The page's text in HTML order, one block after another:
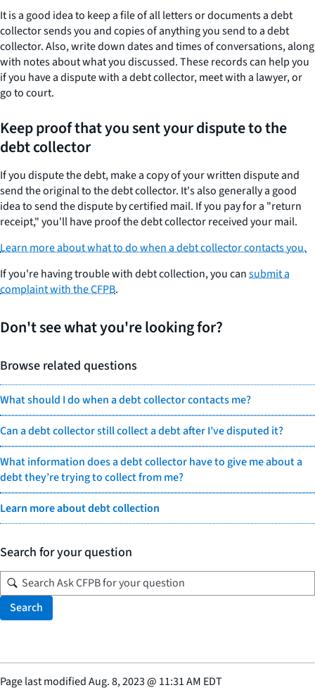
It is a good idea to keep a file of all letters or documents a debt
collector sends you and copies of anything you send to a debt
collector. Also, write down dates and times of conversations, along
with notes about what you discussed. These records can help you
if you have a dispute with a debt collector, meet with a lawyer, or
go to court.
Keep proof that you sent your dispute to the
debt collector
If you dispute the debt, make a copy of your written dispute and
send the original to the debt collector. It's also generally a good
idea to send the dispute by certified mail. If you pay for a "return
receipt," you'll have proof the debt collector received your mail.
Learn more about what to do when a debt collector contacts you.
If you're having trouble with debt collection, you cansubmit a
complaint with the CFPB.
Don't see what you're looking for?
Browse related questions
What should I do when a debt collector contacts me?
Can a debt collector still collect a debt after I’ve disputed it?
What information does a debt collector have to give me about a
debt they’re trying to collect from me?
Learn more about debt collection
Search for your question
Search
Page last modifiedAug. 8, 2023@ 11:31 AM EDT